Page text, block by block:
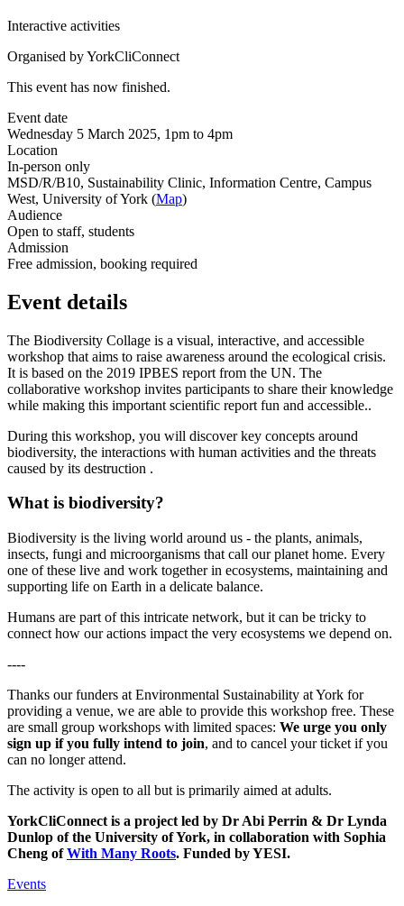
Interactive activities
Organised by YorkCliConnect
This event has now finished.
Event date
Wednesday 5 March 2025, 1pm to 4pm
Location
In-person only
MSD/R/B10, Sustainability Clinic, Information Centre, Campus
West, University of York (Map)
Audience
Open to staff, students
Admission
Free admission, booking required
Event details
The Biodiversity Collage is a visual, interactive, and accessible
workshop that aims to raise awareness around the ecological crisis.
It is based on the 2019 IPBES report from the UN. The
collaborative workshop invites participants to share their knowledge
while making this important scientific report fun and accessible..
During this workshop, you will discover key concepts around
biodiversity, the interactions with human activities and the threats
caused by its destruction .
What is biodiversity?
Biodiversity is the living world around us - the plants, animals,
insects, fungi and microorganisms that call our planet home. Every
one of these live and work together in ecosystems, maintaining and
supporting life on Earth in a delicate balance.
Humans are part of this intricate network, but it can be tricky to
connect how our actions impact the very ecosystems we depend on.
----
Thanks our funders at Environmental Sustainability at York for
providing a venue, we are able to provide this workshop free. These
are small group workshops with limited spaces: We urge you only
sign up if you fully intend to join, and to cancel your ticket if you
can no longer attend.
The activity is open to all but is primarily aimed at adults.
YorkCliConnect is a project led by Dr Abi Perrin & Dr Lynda
Dunlop of the University of York, in collaboration with Sophia
Cheng ofWith Many Roots. Funded by YESI.
Events